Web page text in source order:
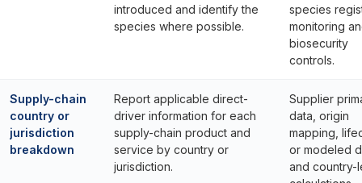
introduced and identify the
species where possible.
species
monitoring
biosecurity
controls.
Supply-chain
country or
jurisdiction
breakdown
Report applicable direct-
driver information for each
supply-chain product and
service by country or
jurisdiction.
Supplier
data, origin
mapping,
or modeled
and country-